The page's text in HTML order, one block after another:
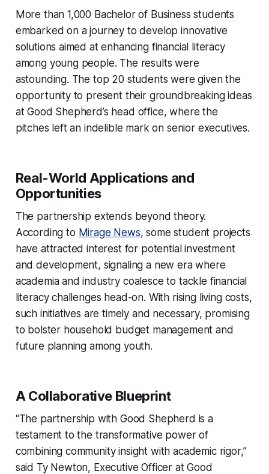
More than 1,000 Bachelor of Business students
embarked on a journey to develop innovative
solutions aimed at enhancing financial literacy
among young people. The results were
astounding. The top 20 students were given the
opportunity to present their groundbreaking ideas
at Good Shepherd’s head office, where the
pitches left an indelible mark on senior executives.
Real-World Applications and
Opportunities
The partnership extends beyond theory.
According to Mirage News, some student projects
have attracted interest for potential investment
and development, signaling a new era where
academia and industry coalesce to tackle financial
literacy challenges head-on. With rising living costs,
such initiatives are timely and necessary, promising
to bolster household budget management and
future planning among youth.
A Collaborative Blueprint
“The partnership with Good Shepherd is a
testament to the transformative power of
combining community insight with academic rigor,”
said Ty Newton, Executive Officer at Good